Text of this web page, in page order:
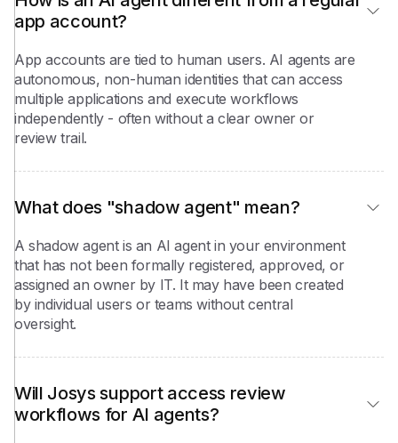
app account?
App accounts are tied to human users. AI agents are
autonomous, non-human identities that can access
multiple applications and execute workflows
independently - often without a clear owner or
review trail.
What does "shadow agent" mean?
A shadow agent is an AI agent in your environment
that has not been formally registered, approved, or
assigned an owner by IT. It may have been created
by individual users or teams without central
oversight.
Will Josys support access review
workflows for AI agents?